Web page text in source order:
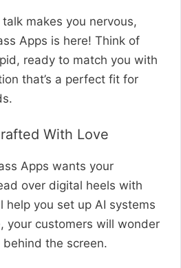
makes you nervous,
Apps is here! Think of
ready to match you with
that’s a perfect fit for
With Love
Apps wants your
over digital heels with
help you set up AI systems
your customers will wonder
behind the screen.